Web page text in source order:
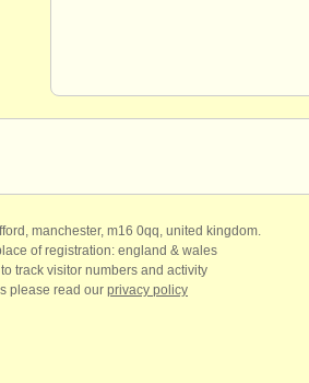
manchester, m16 0qq, united kingdom.
of registration: england & wales
track visitor numbers and activity
please read our privacy policy